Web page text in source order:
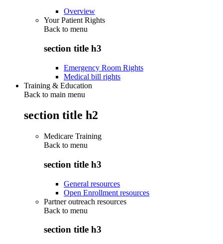
Overview
Your Patient Rights
Back to menu
section title h3
Emergency Room Rights
Medical bill rights
Training & Education
Back to main menu
section title h2
Medicare Training
Back to menu
section title h3
General resources
Open Enrollment resources
Partner outreach resources
Back to menu
section title h3